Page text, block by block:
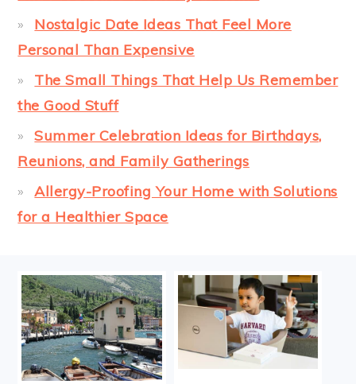
Nostalgic Date Ideas That Feel More
Personal Than Expensive
The Small Things That Help Us Remember
the Good Stuff
Summer Celebration Ideas for Birthdays,
Reunions, and Family Gatherings
Allergy-Proofing Your Home with Solutions
for a Healthier Space
FOOTER